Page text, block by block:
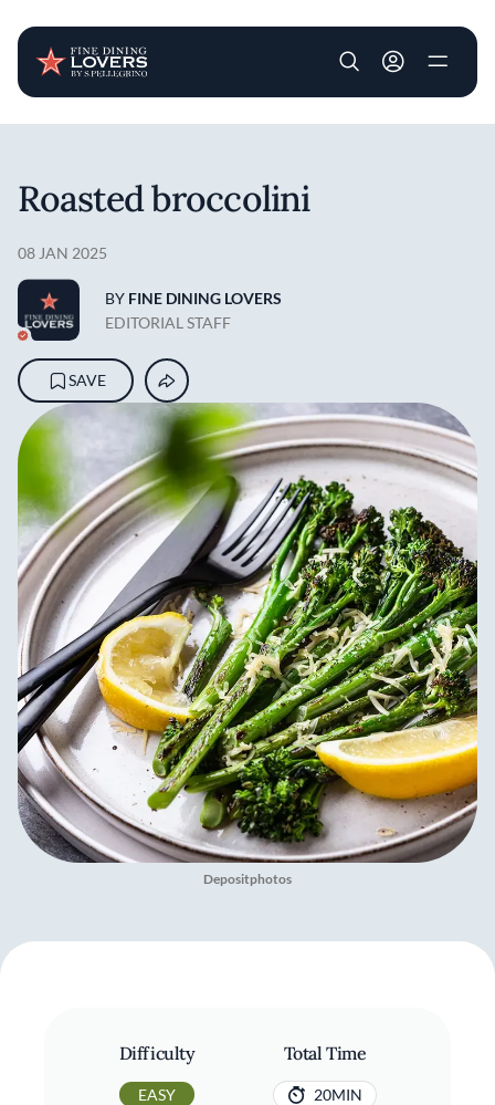
User account
Depositphotos
Roasted broccolini
08 JAN 2025
BY FINE DINING LOVERS
EDITORIAL STAFF
SAVE
Difficulty
EASY
Total Time
20MIN